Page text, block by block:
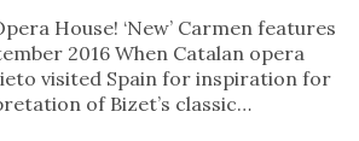
House! ‘New’ Carmen features
2016 When Catalan opera
visited Spain for inspiration for
of Bizet’s classic…